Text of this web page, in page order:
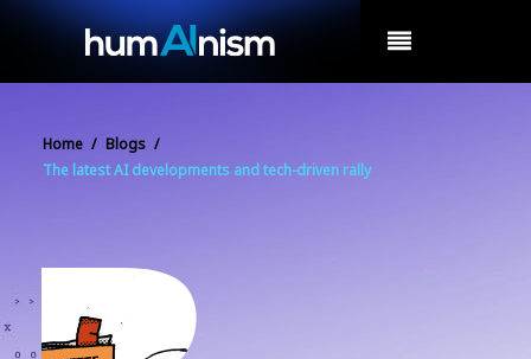
Home / Blogs /
The latest AI developments and tech-driven rally